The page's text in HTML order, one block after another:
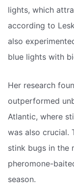
lights, which
according to
also
blue lights with
Her research
outperformed
Atlantic, where
was also crucial.
stink bugs in the
pheromone-
season.